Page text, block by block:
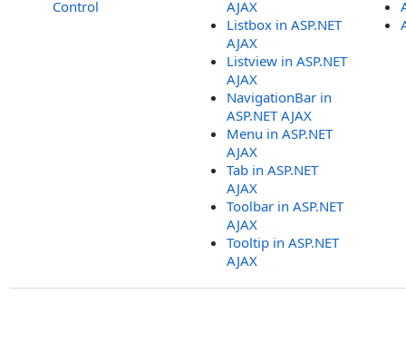
Control
AJAX
Listbox in ASP.NET
AJAX
Listview in ASP.NET
AJAX
NavigationBar in
ASP.NET AJAX
Menu in ASP.NET
AJAX
Tab in ASP.NET
AJAX
Toolbar in ASP.NET
AJAX
Tooltip in ASP.NET
AJAX